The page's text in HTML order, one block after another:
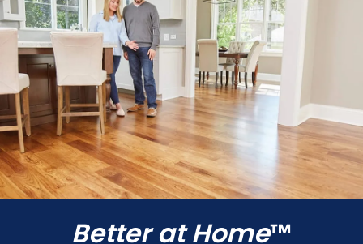
Better at Home™